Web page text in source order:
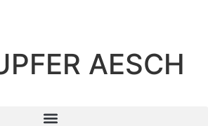
AESCH